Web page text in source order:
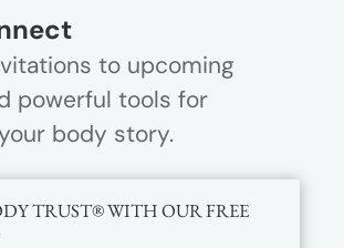
to upcoming
powerful tools for
body story.
TRUST® WITH OUR FREE